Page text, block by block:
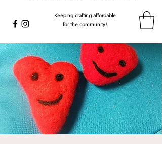
Keeping crafting affordable
for the community!